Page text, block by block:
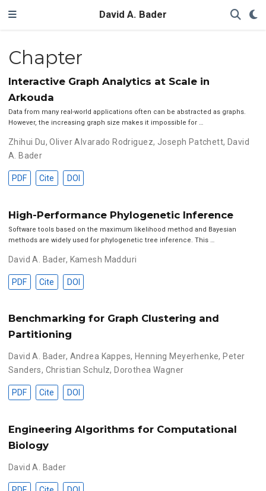
David A. Bader
Chapter
Interactive Graph Analytics at Scale in
Arkouda
Data from many real-world applications often can be abstracted as graphs.
However, the increasing graph size makes it impossible for …
Zhihui Du,Oliver Alvarado Rodriguez, Joseph Patchett, David
A. Bader
PDF Cite DOI
High-Performance Phylogenetic Inference
Software tools based on the maximum likelihood method and Bayesian
methods are widely used for phylogenetic tree inference. This …
David A. Bader, Kamesh Madduri
PDF Cite DOI
Benchmarking for Graph Clustering and
Partitioning
David A. Bader, Andrea Kappes, Henning Meyerhenke, Peter
Sanders, Christian Schulz, Dorothea Wagner
PDF Cite DOI
Engineering Algorithms for Computational
Biology
David A. Bader